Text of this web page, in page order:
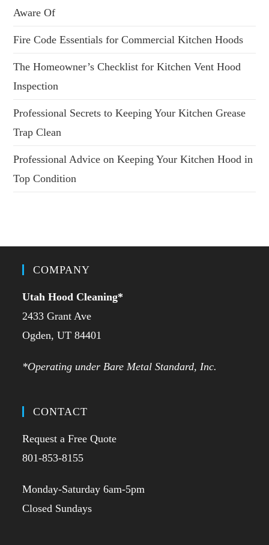
Aware Of
Fire Code Essentials for Commercial Kitchen Hoods
The Homeowner’s Checklist for Kitchen Vent Hood
Inspection
Professional Secrets to Keeping Your Kitchen Grease
Trap Clean
Professional Advice on Keeping Your Kitchen Hood in
Top Condition
COMPANY
Utah Hood Cleaning*
2433 Grant Ave
Ogden, UT 84401
*Operating under Bare Metal Standard, Inc.
CONTACT
Request a Free Quote
801-853-8155
Monday-Saturday 6am-5pm
Closed Sundays